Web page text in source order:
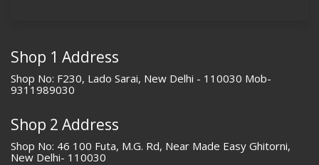
Shop 1 Address
Shop No: F230, Lado Sarai, New Delhi - 110030 Mob-
9311989030
Shop 2 Address
Shop No: 46 100 Futa, M.G. Rd, Near Made Easy Ghitorni,
New Delhi- 110030